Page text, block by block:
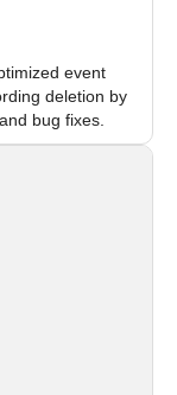
event
deletion by
bug fixes.